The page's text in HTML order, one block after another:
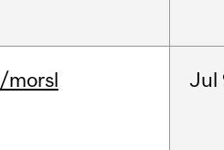
/morsl Jul